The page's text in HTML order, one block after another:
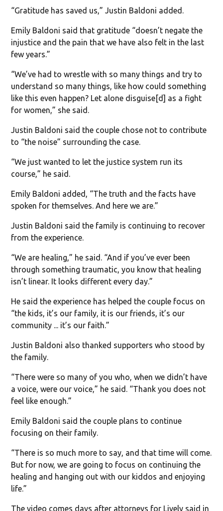
“Gratitude has saved us,” Justin Baldoni added.
Emily Baldoni said that gratitude “doesn’t negate the
injustice and the pain that we have also felt in the last
few years.”
“We’ve had to wrestle with so many things and try to
understand so many things, like how could something
like this even happen? Let alone disguise[d] as a fight
for women,” she said.
Justin Baldoni said the couple chose not to contribute
to “the noise” surrounding the case.
“We just wanted to let the justice system run its
course,” he said.
Emily Baldoni added, “The truth and the facts have
spoken for themselves. And here we are.”
Justin Baldoni said the family is continuing to recover
from the experience.
“We are healing,” he said. “And if you’ve ever been
through something traumatic, you know that healing
isn’t linear. It looks different every day.”
He said the experience has helped the couple focus on
“the kids, it’s our family, it is our friends, it’s our
community ... it’s our faith.”
Justin Baldoni also thanked supporters who stood by
the family.
“There were so many of you who, when we didn’t have
a voice, were our voice,” he said. “Thank you does not
feel like enough.”
Emily Baldoni said the couple plans to continue
focusing on their family.
“There is so much more to say, and that time will come.
But for now, we are going to focus on continuing the
healing and hanging out with our kiddos and enjoying
life.”
The video comes days after attorneys for Lively said in